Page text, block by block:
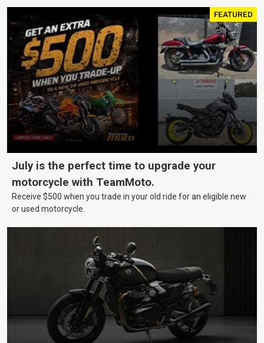
FEATURED
July is the perfect time to upgrade your
motorcycle with TeamMoto.
Receive $500 when you trade in your old ride for an eligible new
or used motorcycle.